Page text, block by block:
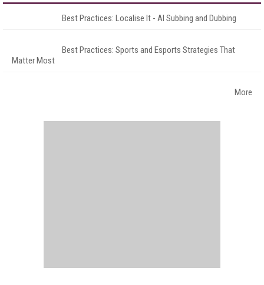
Best Practices: Localise It - AI Subbing and Dubbing
Best Practices: Sports and Esports Strategies That
Matter Most
More